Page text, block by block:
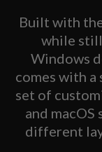
Built with
while
Windows
comes with a
set of
and macOS
different